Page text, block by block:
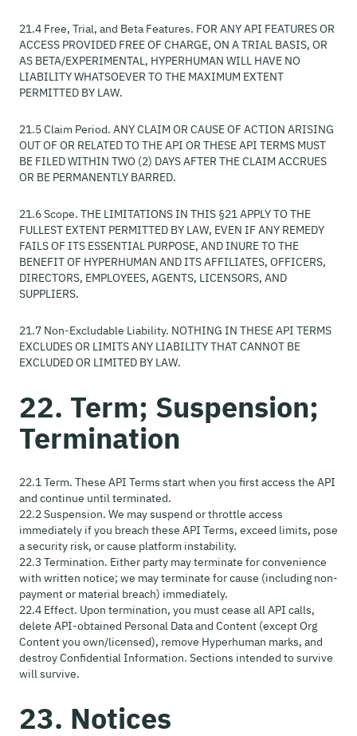
21.4 Free, Trial, and Beta Features. FOR ANY API FEATURES OR
ACCESS PROVIDED FREE OF CHARGE, ON A TRIAL BASIS, OR
AS BETA/EXPERIMENTAL, HYPERHUMAN WILL HAVE NO
LIABILITY WHATSOEVER TO THE MAXIMUM EXTENT
PERMITTED BY LAW.
21.5 Claim Period. ANY CLAIM OR CAUSE OF ACTION ARISING
OUT OF OR RELATED TO THE API OR THESE API TERMS MUST
BE FILED WITHIN TWO (2) DAYS AFTER THE CLAIM ACCRUES
OR BE PERMANENTLY BARRED.
21.6 Scope. THE LIMITATIONS IN THIS §21 APPLY TO THE
FULLEST EXTENT PERMITTED BY LAW, EVEN IF ANY REMEDY
FAILS OF ITS ESSENTIAL PURPOSE, AND INURE TO THE
BENEFIT OF HYPERHUMAN AND ITS AFFILIATES, OFFICERS,
DIRECTORS, EMPLOYEES, AGENTS, LICENSORS, AND
SUPPLIERS.
21.7 Non-Excludable Liability. NOTHING IN THESE API TERMS
EXCLUDES OR LIMITS ANY LIABILITY THAT CANNOT BE
EXCLUDED OR LIMITED BY LAW.
22. Term; Suspension;
Termination
22.1 Term. These API Terms start when you first access the API
and continue until terminated.
22.2 Suspension. We may suspend or throttle access
immediately if you breach these API Terms, exceed limits, pose
a security risk, or cause platform instability.
22.3 Termination. Either party may terminate for convenience
with written notice; we may terminate for cause (including non-
payment or material breach) immediately.
22.4 Effect. Upon termination, you must cease all API calls,
delete API-obtained Personal Data and Content (except Org
Content you own/licensed), remove Hyperhuman marks, and
destroy Confidential Information. Sections intended to survive
will survive.
23. Notices